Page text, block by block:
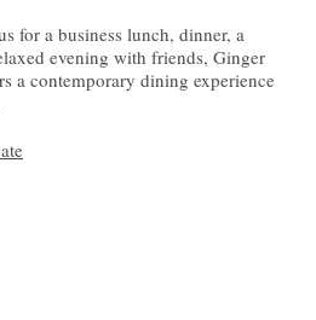
for a business lunch, dinner, a
evening with friends, Ginger
a contemporary dining experience